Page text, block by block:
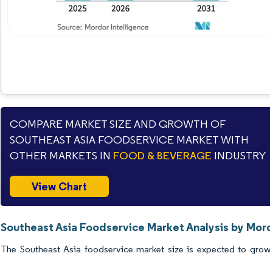
COMPARE MARKET SIZE AND GROWTH OF
SOUTHEAST ASIA FOODSERVICE MARKET WITH
OTHER MARKETS IN FOOD & BEVERAGE INDUSTRY
View Chart
Southeast Asia Foodservice Market Analysis by
The Southeast Asia foodservice market size is expected to